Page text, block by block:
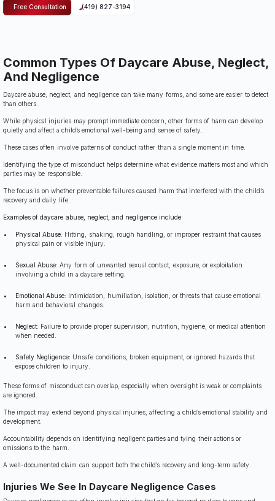
Free Consultation (419) 827-3194
Common Types Of Daycare Abuse, Neglect,
And Negligence
Daycare abuse, neglect, and negligence can take many forms, and some are easier to detect
than others.
While physical injuries may prompt immediate concern, other forms of harm can develop
quietly and affect a child’s emotional well-being and sense of safety.
These cases often involve patterns of conduct rather than a single moment in time.
Identifying the type of misconduct helps determine what evidence matters most and which
parties may be responsible.
The focus is on whether preventable failures caused harm that interfered with the child’s
recovery and daily life.
Examples of daycare abuse, neglect, and negligence include:
Physical Abuse: Hitting, shaking, rough handling, or improper restraint that causes
physical pain or visible injury.
Sexual Abuse: Any form of unwanted sexual contact, exposure, or exploitation
involving a child in a daycare setting.
Emotional Abuse: Intimidation, humiliation, isolation, or threats that cause emotional
harm and behavioral changes.
Neglect: Failure to provide proper supervision, nutrition, hygiene, or medical attention
when needed.
Safety Negligence: Unsafe conditions, broken equipment, or ignored hazards that
expose children to injury.
These forms of misconduct can overlap, especially when oversight is weak or complaints
are ignored.
The impact may extend beyond physical injuries, affecting a child’s emotional stability and
development.
Accountability depends on identifying negligent parties and tying their actions or
omissions to the harm.
A well-documented claim can support both the child’s recovery and long-term safety.
Injuries We See In Daycare Negligence Cases